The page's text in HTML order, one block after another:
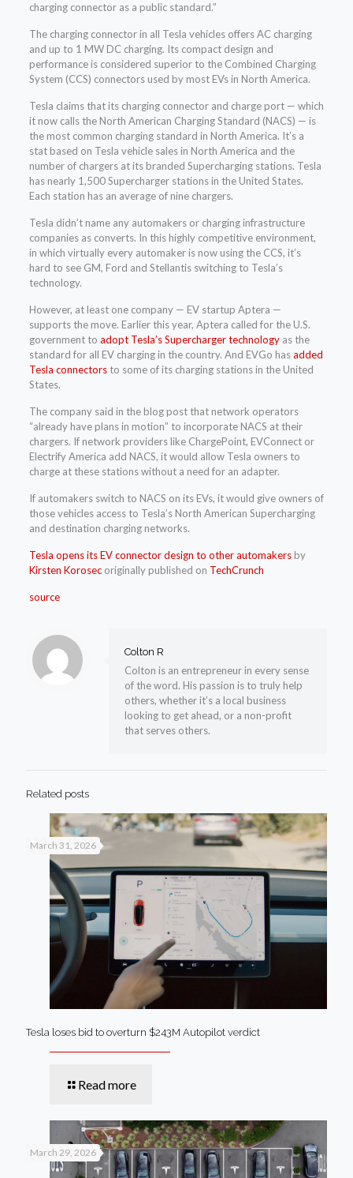
charging connector as a public standard.”
The charging connector in all Tesla vehicles offers AC charging
and up to 1 MW DC charging. Its compact design and
performance is considered superior to the Combined Charging
System (CCS) connectors used by most EVs in North America.
Tesla claims that its charging connector and charge port — which
it now calls the North American Charging Standard (NACS) — is
the most common charging standard in North America. It’s a
stat based on Tesla vehicle sales in North America and the
number of chargers at its branded Supercharging stations. Tesla
has nearly 1,500 Supercharger stations in the United States.
Each station has an average of nine chargers.
Tesla didn’t name any automakers or charging infrastructure
companies as converts. In this highly competitive environment,
in which virtually every automaker is now using the CCS, it’s
hard to see GM, Ford and Stellantis switching to Tesla’s
technology.
However, at least one company — EV startup Aptera —
supports the move. Earlier this year, Aptera called for the U.S.
government to adopt Tesla’s Supercharger technologyas the
standard for all EV charging in the country. And EVGo hasadded
Tesla connectorsto some of its charging stations in the United
States.
The company said in the blog post that network operators
“already have plans in motion” to incorporate NACS at their
chargers. If network providers like ChargePoint, EVConnect or
Electrify America add NACS, it would allow Tesla owners to
charge at these stations without a need for an adapter.
If automakers switch to NACS on its EVs, it would give owners of
those vehicles access to Tesla’s North American Supercharging
and destination charging networks.
Tesla opens its EV connector design to other automakersby
Kirsten Korosecoriginally published on TechCrunch
source
Colton R
Colton is an entrepreneur in every sense
of the word. His passion is to truly help
others, whether it’s a local business
looking to get ahead, or a non-profit
that serves others.
Related posts
March 31, 2026
Tesla loses bid to overturn $243M Autopilot verdict
Read more
March 29, 2026